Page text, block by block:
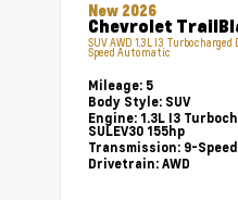
New 2026
Chevrolet
SUV AWD 1.3L I3
Speed Automatic
Mileage: 5
Body Style: SUV
Engine: 1.3L I3
SULEV30 155hp
Transmission: 9-
Drivetrain: AWD